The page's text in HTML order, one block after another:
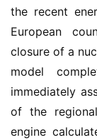
the recent
European
closure of a
model
immediately
of the
engine